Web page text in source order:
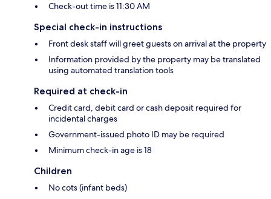
Check-out time is 11:30 AM
Special check-in instructions
Front desk staff will greet guests on arrival at the property
Information provided by the property may be translated
using automated translation tools
Required at check-in
Credit card, debit card or cash deposit required for
incidental charges
Government-issued photo ID may be required
Minimum check-in age is 18
Children
No cots (infant beds)